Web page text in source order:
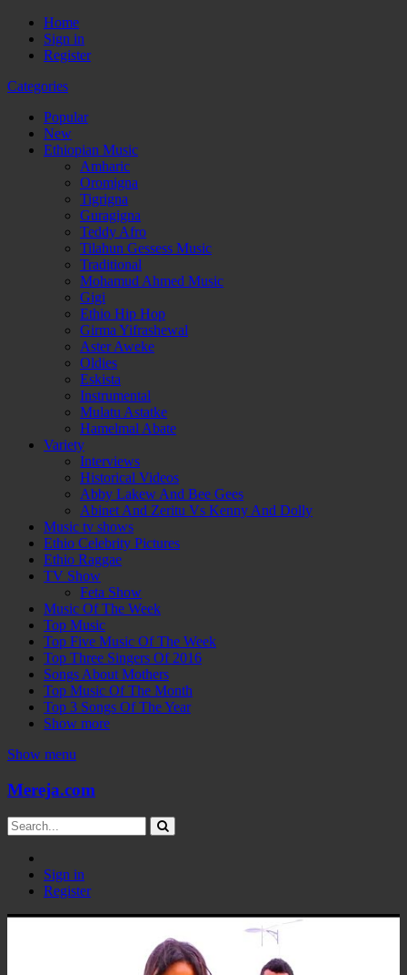
Home
Sign in
Register
Categories
Popular
New
Ethiopian Music
Amharic
Oromigna
Tigrigna
Guragigna
Teddy Afro
Tilahun Gessess Music
Traditional
Mohamud Ahmed Music
Gigi
Ethio Hip Hop
Girma Yifrashewal
Aster Aweke
Oldies
Eskista
Instrumental
Mulatu Astatke
Hamelmal Abate
Variety
Interviews
Historical Videos
Abby Lakew And Bee Gees
Abinet And Zeritu Vs Kenny And Dolly
Music tv shows
Ethio Celebrity Pictures
Ethio Raggae
TV Show
Feta Show
Music Of The Week
Top Music
Top Five Music Of The Week
Top Three Singers Of 2016
Songs About Mothers
Top Music Of The Month
Top 3 Songs Of The Year
Show more
Show menu
Mereja.com
Sign in
Register